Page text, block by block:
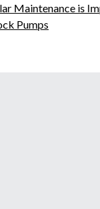
Maintenance is
Pumps